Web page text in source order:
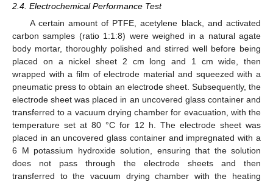
2.4. Electrochemical Performance Test
A certain amount of PTFE, acetylene black, and activated
carbon samples (ratio 1:1:8) were weighed in a natural agate
body mortar, thoroughly polished and stirred well before being
placed on a nickel sheet 2 cm long and 1 cm wide, then
wrapped with a film of electrode material and squeezed with a
pneumatic press to obtain an electrode sheet. Subsequently, the
electrode sheet was placed in an uncovered glass container and
transferred to a vacuum drying chamber for evacuation, with the
temperature set at 80 °C for 12 h. The electrode sheet was
placed in an uncovered glass container and impregnated with a
6 M potassium hydroxide solution, ensuring that the solution
does not pass through the electrode sheets and then
transferred to the vacuum drying chamber with the heating